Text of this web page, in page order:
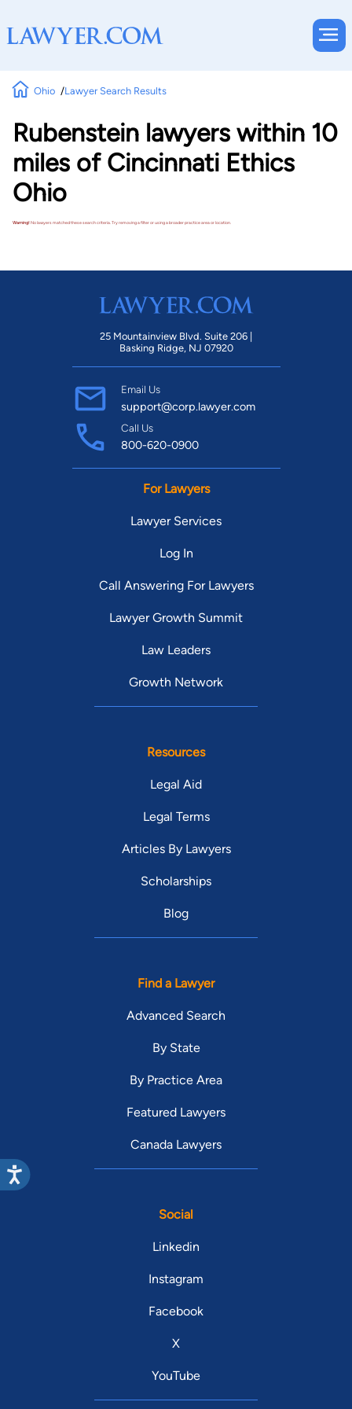
Ohio Lawyer Search Results
Rubenstein lawyers within 10
miles of Cincinnati Ethics
Ohio
Warning!No lawyers matched these search criteria. Try removing a filter or using a broader practice area or location.
25 Mountainview Blvd. Suite 206 |
Basking Ridge, NJ 07920
Email Us
support@corp.lawyer.com
Call Us
800-620-0900
For Lawyers
Lawyer Services
Log In
Call Answering For Lawyers
Lawyer Growth Summit
Law Leaders
Growth Network
Resources
Legal Aid
Legal Terms
Articles By Lawyers
Scholarships
Blog
Find a Lawyer
Advanced Search
By State
By Practice Area
Featured Lawyers
Canada Lawyers
Social
Linkedin
Instagram
Facebook
X
YouTube